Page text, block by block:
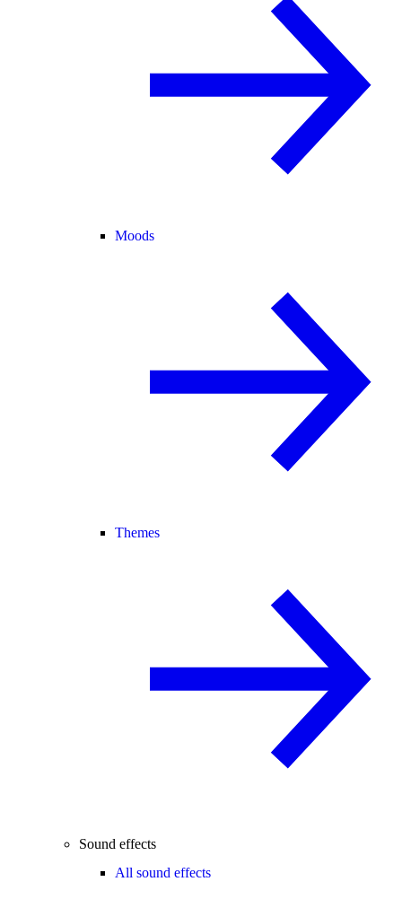
Moods
Themes
Sound effects
All sound effects